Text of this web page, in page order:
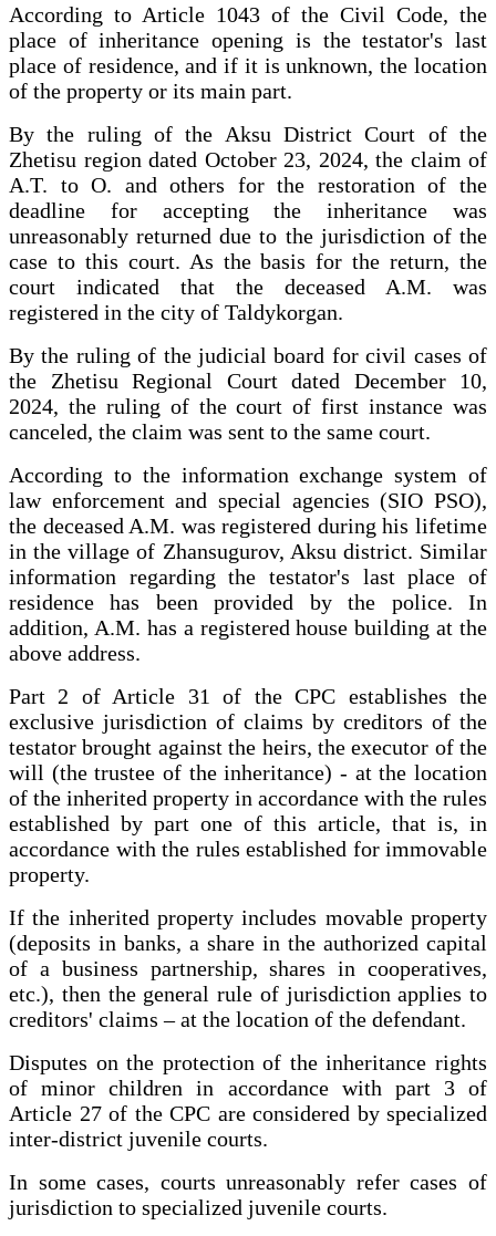
According to Article 1043 of the Civil Code, the
place of inheritance opening is the testator's last
place of residence, and if it is unknown, the location
of the property or its main part.
By the ruling of the Aksu District Court of the
Zhetisu region dated October 23, 2024, the claim of
A.T. to O. and others for the restoration of the
deadline for accepting the inheritance was
unreasonably returned due to the jurisdiction of the
case to this court. As the basis for the return, the
court indicated that the deceased A.M. was
registered in the city of Taldykorgan.
By the ruling of the judicial board for civil cases of
the Zhetisu Regional Court dated December 10,
2024, the ruling of the court of first instance was
canceled, the claim was sent to the same court.
According to the information exchange system of
law enforcement and special agencies (SIO PSO),
the deceased A.M. was registered during his lifetime
in the village of Zhansugurov, Aksu district. Similar
information regarding the testator's last place of
residence has been provided by the police. In
addition, A.M. has a registered house building at the
above address.
Part 2 of Article 31 of the CPC establishes the
exclusive jurisdiction of claims by creditors of the
testator brought against the heirs, the executor of the
will (the trustee of the inheritance) - at the location
of the inherited property in accordance with the rules
established by part one of this article, that is, in
accordance with the rules established for immovable
property.
If the inherited property includes movable property
(deposits in banks, a share in the authorized capital
of a business partnership, shares in cooperatives,
etc.), then the general rule of jurisdiction applies to
creditors' claims – at the location of the defendant.
Disputes on the protection of the inheritance rights
of minor children in accordance with part 3 of
Article 27 of the CPC are considered by specialized
inter-district juvenile courts.
In some cases, courts unreasonably refer cases of
jurisdiction to specialized juvenile courts.